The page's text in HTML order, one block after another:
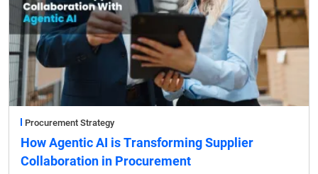
Procurement Strategy
How Agentic AI is Transforming Supplier
Collaboration in Procurement